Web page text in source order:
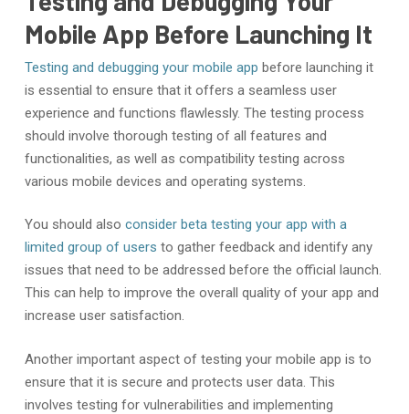
Mobile App Before Launching It
Testing and debugging your mobile app before launching it
is essential to ensure that it offers a seamless user
experience and functions flawlessly. The testing process
should involve thorough testing of all features and
functionalities, as well as compatibility testing across
various mobile devices and operating systems.
You should also consider beta testing your app with a
limited group of users to gather feedback and identify any
issues that need to be addressed before the official launch.
This can help to improve the overall quality of your app and
increase user satisfaction.
Another important aspect of testing your mobile app is to
ensure that it is secure and protects user data. This
involves testing for vulnerabilities and implementing